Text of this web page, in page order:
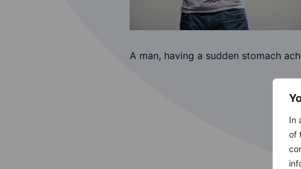
In
of
A man, having a sudden stomach